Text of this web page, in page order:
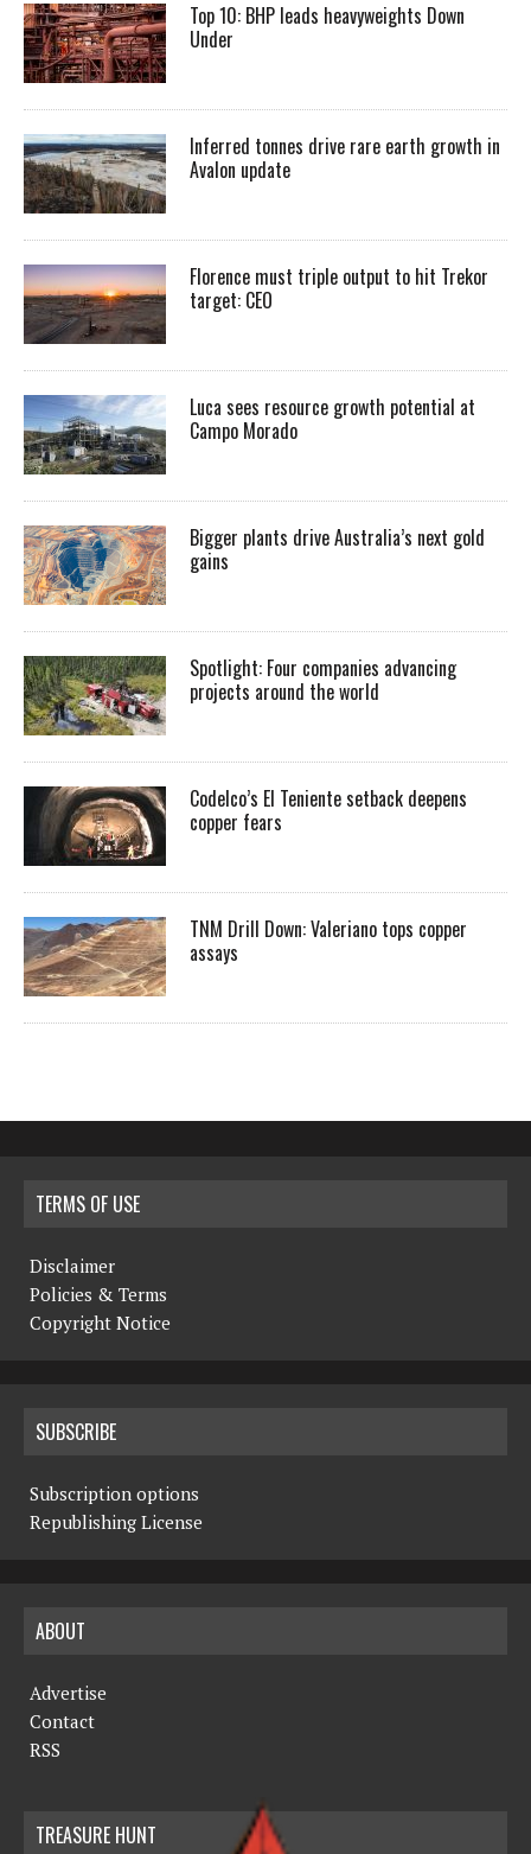
Top 10: BHP leads heavyweights Down
Under
Inferred tonnes drive rare earth growth in
Avalon update
Florence must triple output to hit Trekor
target: CEO
Luca sees resource growth potential at
Campo Morado
Bigger plants drive Australia’s next gold
gains
Spotlight: Four companies advancing
projects around the world
Codelco’s El Teniente setback deepens
copper fears
TNM Drill Down: Valeriano tops copper
assays
TERMS OF USE
Disclaimer
Policies & Terms
Copyright Notice
SUBSCRIBE
Subscription options
Republishing License
ABOUT
Advertise
Contact
RSS
TREASURE HUNT